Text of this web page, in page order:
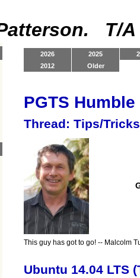
T/A
2026 2025
2012
Older
PGTS
Thread: Tips/
This guy has got to go! -- Malcolm
Ubuntu 14.04 LTS